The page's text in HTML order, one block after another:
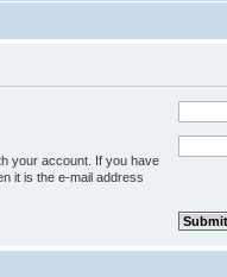
your account. If you have
it is the e-mail address